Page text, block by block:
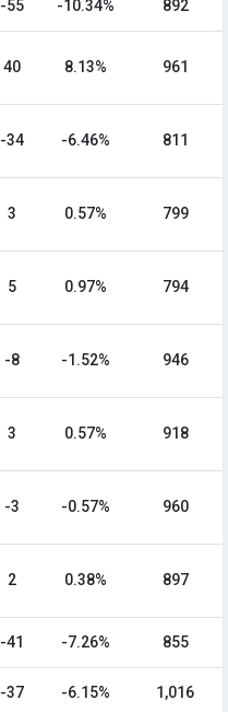
-55 -10.34% 892
40 8.13% 961
-34 -6.46% 811
3 0.57% 799
5 0.97% 794
-8 -1.52% 946
3 0.57% 918
-3 -0.57% 960
2 0.38% 897
-41 -7.26% 855
-37 -6.15% 1,016